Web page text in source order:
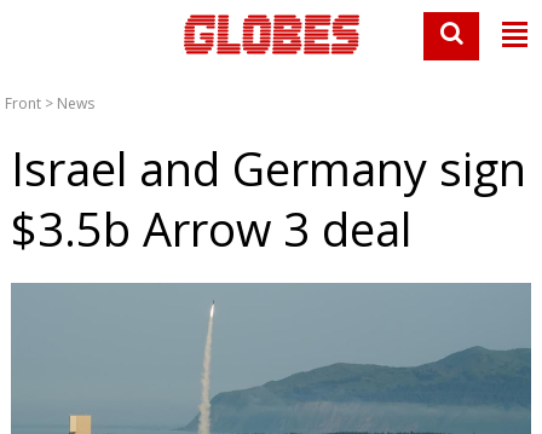
Front > News
Israel and Germany sign
$3.5b Arrow 3 deal